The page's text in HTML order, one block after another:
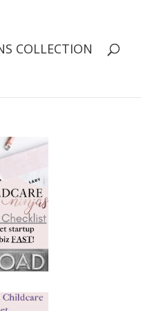
COLLECTION